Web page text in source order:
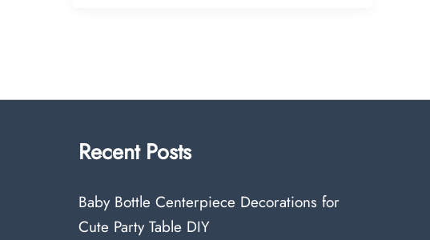
Recent Posts
Baby Bottle Centerpiece Decorations for
Cute Party Table DIY